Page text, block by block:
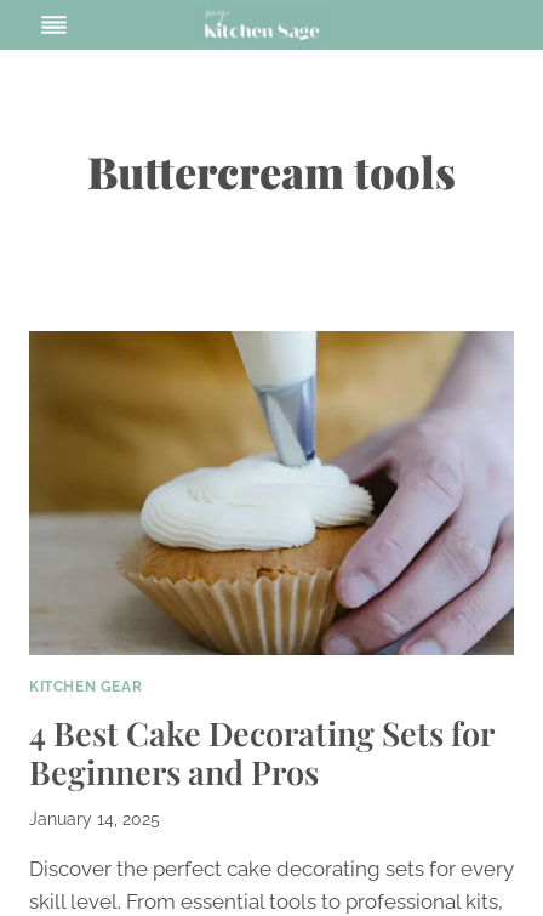
to
Buttercream tools
KITCHEN GEAR
4 Best Cake Decorating Sets for
Beginners and Pros
January 14, 2025
Discover the perfect cake decorating sets for every
skill level. From essential tools to professional kits,